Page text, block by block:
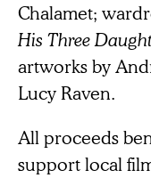
Chalamet;
His Three
artworks by
Lucy Raven.
All proceeds
support local